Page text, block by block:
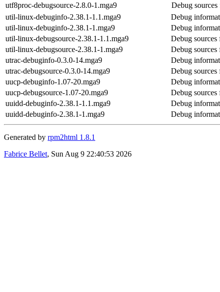
utf8proc-debugsource-2.8.0-1.mga9
Debug
util-linux-debuginfo-2.38.1-1.1.mga9
Debug
util-linux-debuginfo-2.38.1-1.mga9
Debug
util-linux-debugsource-2.38.1-1.1.mga9
Debug
util-linux-debugsource-2.38.1-1.mga9
Debug
utrac-debuginfo-0.3.0-14.mga9
Debug
utrac-debugsource-0.3.0-14.mga9
Debug sources
uucp-debuginfo-1.07-20.mga9
Debug
uucp-debugsource-1.07-20.mga9
Debug sources
uuidd-debuginfo-2.38.1-1.1.mga9
Debug
uuidd-debuginfo-2.38.1-1.mga9
Debug
Generated by rpm2html 1.8.1
Fabrice Bellet, Sun Aug 9 22:40:53 2026